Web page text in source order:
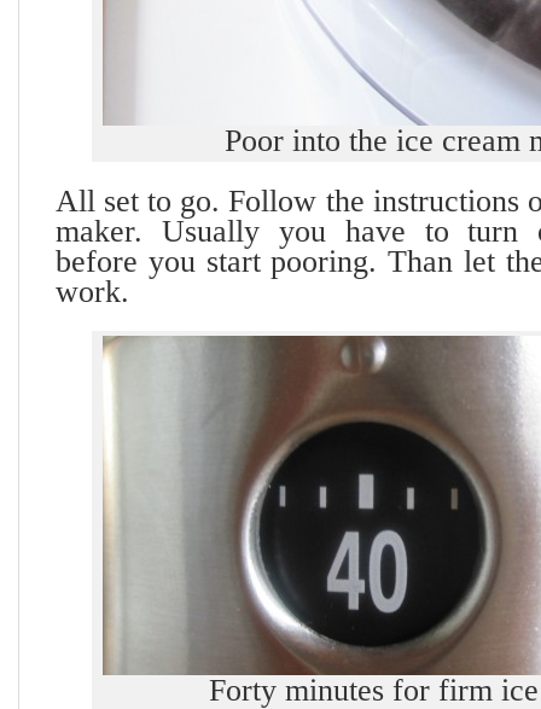
Poor into the ice cream
All set to go. Follow the instructions
maker. Usually you have to turn
before you start pooring. Than let
work.
Forty minutes for firm